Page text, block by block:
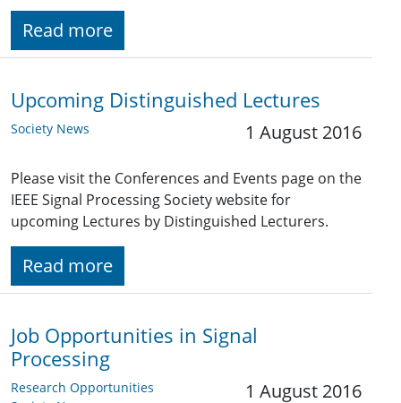
Read more
Upcoming Distinguished Lectures
Society News 1 August 2016
Please visit the Conferences and Events page on the
IEEE Signal Processing Society website for
upcoming Lectures by Distinguished Lecturers.
Read more
Job Opportunities in Signal
Processing
Research Opportunities
1 August 2016